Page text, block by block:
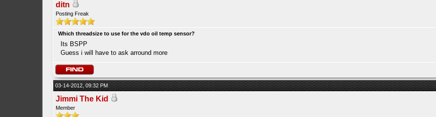
ditn
Posting Freak
Which threadsize to use for the vdo oil temp sensor?
Its BSPP
Guess i will have to ask arround more
03-14-2012, 09:32 PM
Jimmi The Kid
Member